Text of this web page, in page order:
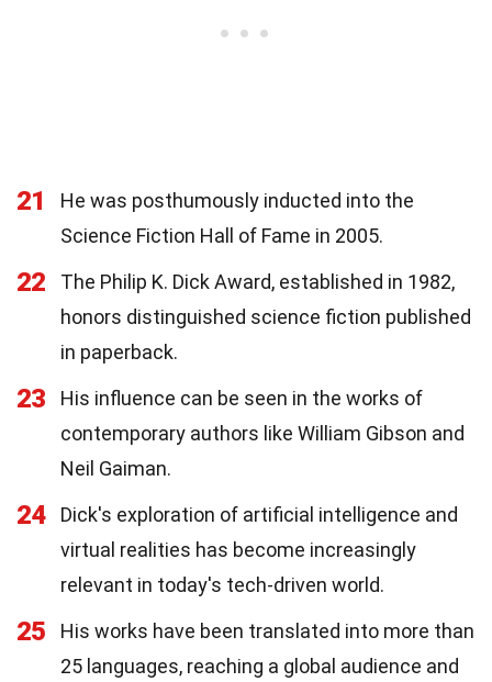
21
He was posthumously inducted into the
Science Fiction Hall of Fame in 2005.
22
The Philip K. Dick Award, established in 1982,
honors distinguished science fiction published
in paperback.
23
His influence can be seen in the works of
contemporary authors like William Gibson and
Neil Gaiman.
24
Dick's exploration of artificial intelligence and
virtual realities has become increasingly
relevant in today's tech-driven world.
25
His works have been translated into more than
25 languages, reaching a global audience and